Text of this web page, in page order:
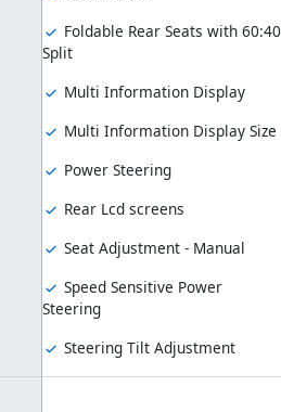
Foldable Rear Seats with 60:40
Split
Multi Information Display
Multi Information Display Size
Power Steering
Rear Lcd screens
Seat Adjustment - Manual
Speed Sensitive Power
Steering
Steering Tilt Adjustment